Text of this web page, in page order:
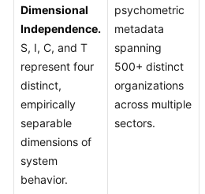
Dimensional
Independence.
S, I, C, and T
represent four
distinct,
empirically
separable
dimensions of
system
behavior.
psychometric
metadata
spanning
500+ distinct
organizations
across multiple
sectors.